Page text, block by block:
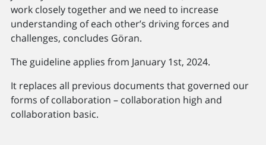
work closely together and we need to increase
understanding of each other’s driving forces and
challenges, concludes Göran.
The guideline applies from January 1st, 2024.
It replaces all previous documents that governed our
forms of collaboration – collaboration high and
collaboration basic.